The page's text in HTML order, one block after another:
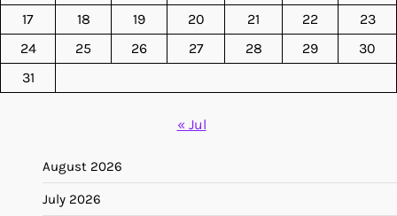
17
18 19 20 21 22
23
24
25 26 27 28 29
30
31
« Jul
August 2026
July 2026